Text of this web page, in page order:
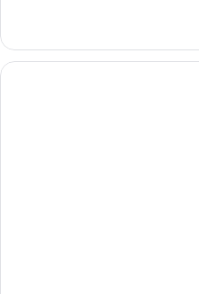
Apartment,
Bedroom